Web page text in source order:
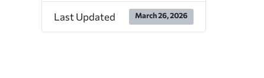
Last Updated March 26, 2026